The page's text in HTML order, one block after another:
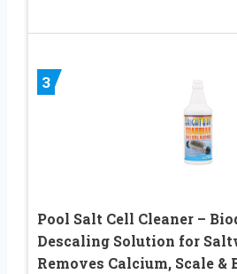
3
Pool Salt Cell Cleaner –
Descaling Solution for
Removes Calcium, Scale &